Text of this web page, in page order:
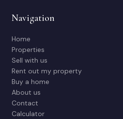
Navigation
Home
Properties
Sell with us
Rent out my property
Buy a home
About us
Contact
Calculator